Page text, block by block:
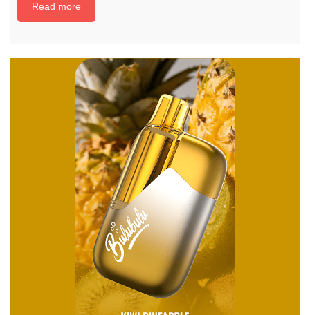
Read more